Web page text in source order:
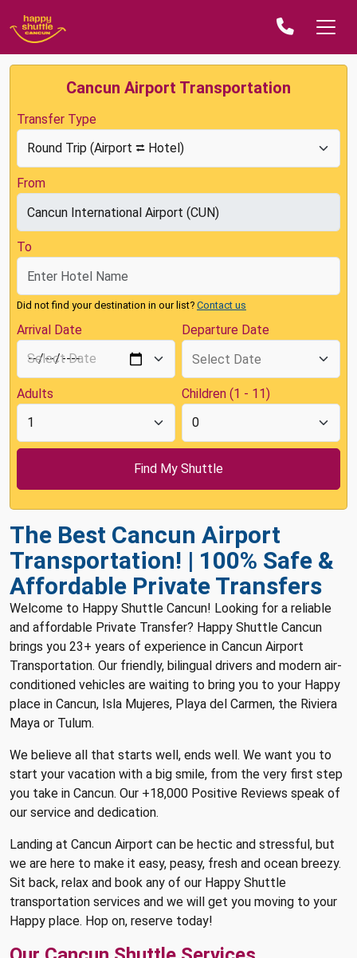
Cancun Airport Transportation
Transfer Type
From
To
Did not find your destination in our list? Contact us
Arrival Date Departure Date
Adults Children (1 - 11)
The Best Cancun Airport
Transportation! | 100% Safe &
Affordable Private Transfers
Welcome to Happy Shuttle Cancun! Looking for a reliable
and affordable Private Transfer? Happy Shuttle Cancun
brings you 23+ years of experience in Cancun Airport
Transportation. Our friendly, bilingual drivers and modern air-
conditioned vehicles are waiting to bring you to your Happy
place in Cancun, Isla Mujeres, Playa del Carmen, the Riviera
Maya or Tulum.
We believe all that starts well, ends well. We want you to
start your vacation with a big smile, from the very first step
you take in Cancun. Our +18,000 Positive Reviews speak of
our service and dedication.
Landing at Cancun Airport can be hectic and stressful, but
we are here to make it easy, peasy, fresh and ocean breezy.
Sit back, relax and book any of our Happy Shuttle
transportation services and we will get you moving to your
Happy place. Hop on, reserve today!